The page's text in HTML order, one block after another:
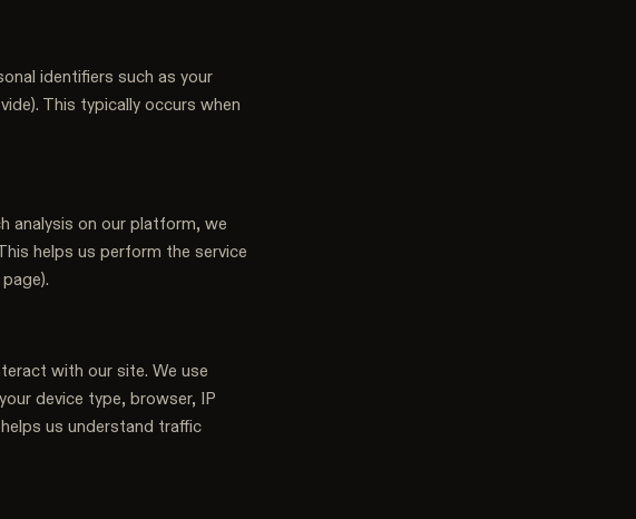
identifiers such as your
This typically occurs when
analysis on our platform, we
helps us perform the service
with our site. We use
device type, browser, IP
us understand traffic